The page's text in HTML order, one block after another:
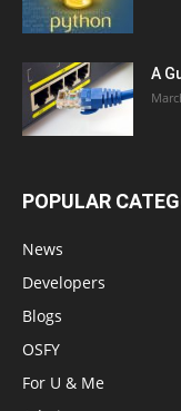
A
POPULAR
News
Developers
Blogs
OSFY
For U & Me